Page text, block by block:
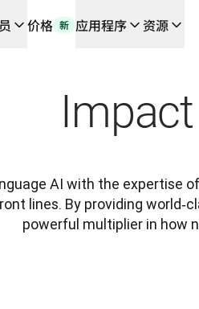
景和集成的新型人工智能驱动工
与Slator的对话
价格 新 应用程序 资源
AI with the expertise
lines. By providing
powerful multiplier in how